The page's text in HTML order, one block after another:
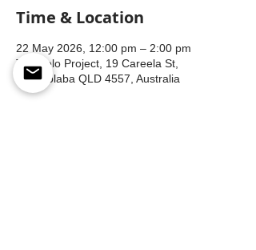
Time & Location
22 May 2026, 12:00 pm – 2:00 pm
The Velo Project, 19 Careela St,
Mooloolaba QLD 4557, Australia